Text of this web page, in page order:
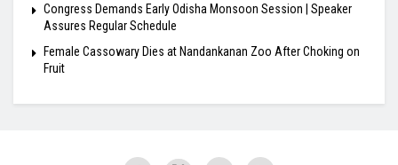
Congress Demands Early Odisha Monsoon Session | Speaker
Assures Regular Schedule
Female Cassowary Dies at Nandankanan Zoo After Choking on
Fruit